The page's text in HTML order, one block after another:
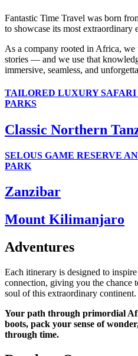
Fantastic Time Travel was born
to showcase its most extraordinary
As a company rooted in Africa, we
stories — and we use that
immersive, seamless, and
TAILORED LUXURY SAFARI
PARKS
Classic Northern
SELOUS GAME RESERVE
PARK
Zanzibar
Mount Kilimanjaro
Adventures
Each itinerary is designed to
connection, giving you the chance
soul of this extraordinary continent.
Your path through primordial
boots, pack your sense of
through time.